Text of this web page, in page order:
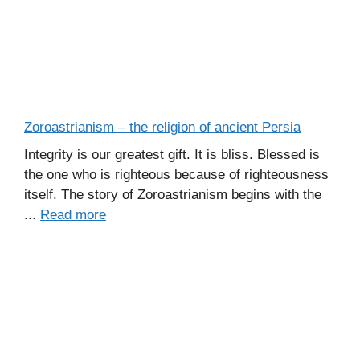
Zoroastrianism – the religion of ancient Persia
Integrity is our greatest gift. It is bliss. Blessed is
the one who is righteous because of righteousness
itself. The story of Zoroastrianism begins with the
... Read more